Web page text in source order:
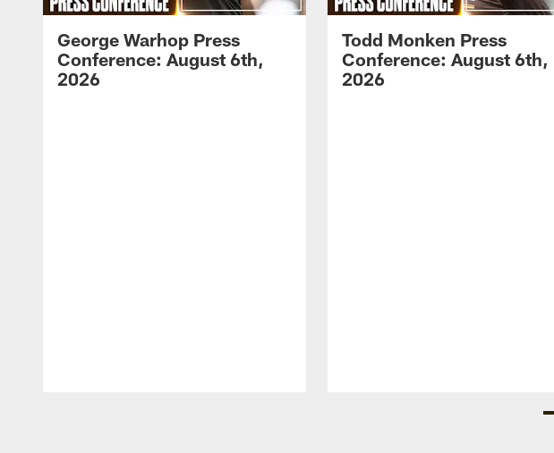
George Warhop Press
Conference: August 6th,
2026
Todd Monken Press
Conference: August 6th,
2026